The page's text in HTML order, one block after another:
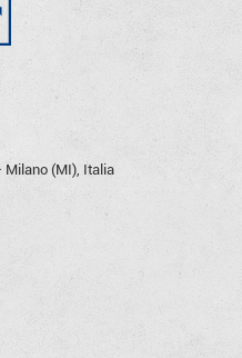
Milano (MI), Italia